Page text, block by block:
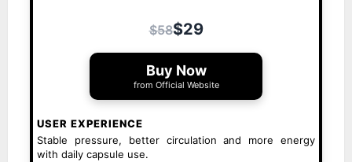
$58$29
Buy Now
from Official Website
USER EXPERIENCE
Stable pressure, better circulation and more energy
with daily capsule use.